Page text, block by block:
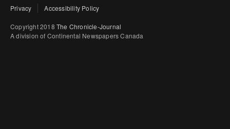
Privacy Accessibility Policy
Copyright 2018 The Chronicle-Journal
A division of Continental Newspapers Canada